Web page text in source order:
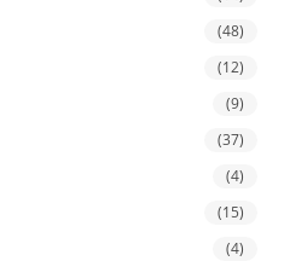
(48)
(12)
(9)
(37)
(4)
(15)
(4)